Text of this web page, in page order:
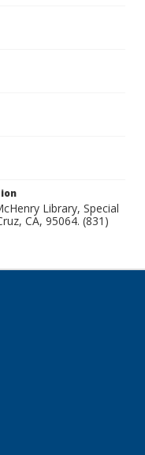
Library, Special
CA, 95064. (831)